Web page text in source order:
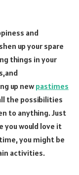
and
up your spare
things in your
up newpastimes
the possibilities
to anything. Just
you would love it
you might be
activities.